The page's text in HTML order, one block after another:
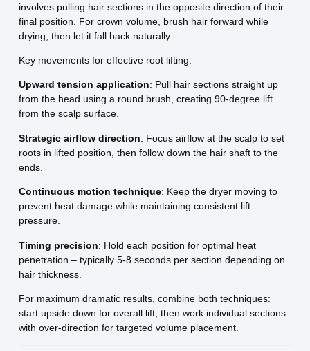
involves pulling hair sections in the opposite direction of their
final position. For crown volume, brush hair forward while
drying, then let it fall back naturally.
Key movements for effective root lifting:
Upward tension application: Pull hair sections straight up
from the head using a round brush, creating 90-degree lift
from the scalp surface.
Strategic airflow direction: Focus airflow at the scalp to set
roots in lifted position, then follow down the hair shaft to the
ends.
Continuous motion technique: Keep the dryer moving to
prevent heat damage while maintaining consistent lift
pressure.
Timing precision: Hold each position for optimal heat
penetration – typically 5-8 seconds per section depending on
hair thickness.
For maximum dramatic results, combine both techniques:
start upside down for overall lift, then work individual sections
with over-direction for targeted volume placement.